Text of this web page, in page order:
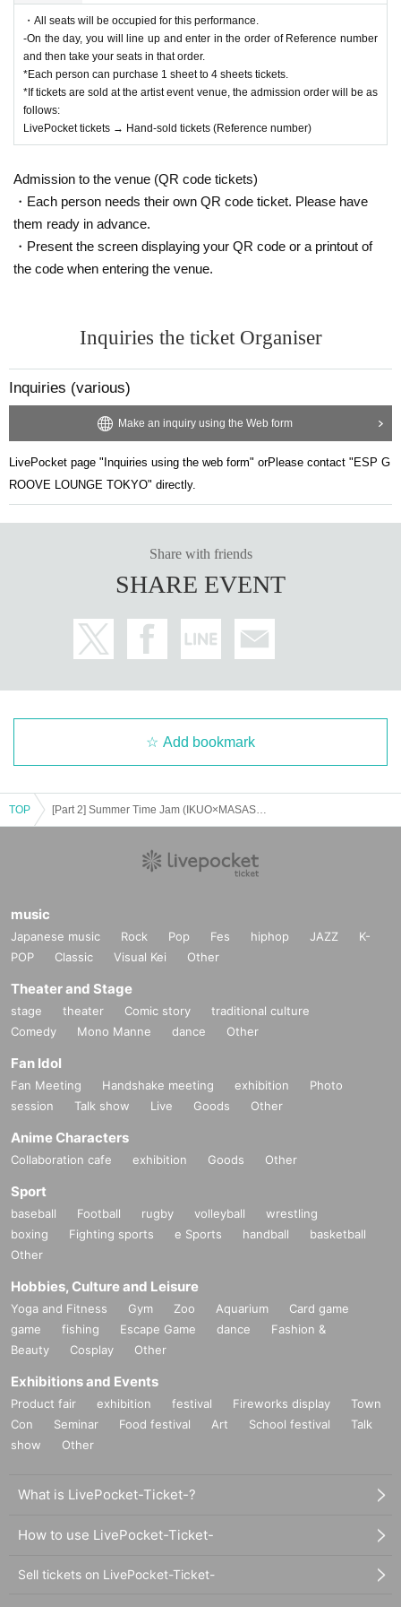
・All seats will be occupied for this performance.
-On the day, you will line up and enter in the order of Reference number
and then take your seats in that order.
*Each person can purchase 1 sheet to 4 sheets tickets.
*If tickets are sold at the artist event venue, the admission order will be as
follows:
LivePocket tickets → Hand-sold tickets (Reference number)
Admission to the venue (QR code tickets)
・Each person needs their own QR code ticket. Please have
them ready in advance.
・Present the screen displaying your QR code or a printout of
the code when entering the venue.
Inquiries the ticket Organiser
Inquiries (various)
Make an inquiry using the Web form
LivePocket page "Inquiries using the web form" orPlease contact "ESP G
ROOVE LOUNGE TOKYO" directly.
Share with friends
SHARE EVENT
Add bookmark
TOP
music
Japanese music Rock Pop Fes hiphop JAZZ
K-
POP
Classic Visual Kei Other
Theater and Stage
stage theater Comic story
traditional culture
Comedy
Mono Manne dance Other
Fan Idol
Fan Meeting Handshake meeting exhibition
Photo
session
Talk show Live Goods Other
Anime Characters
Collaboration cafe exhibition Goods Other
Sport
baseball Football rugby volleyball
wrestling
boxing
Fighting sports e Sports handball
basketball
Other
Hobbies, Culture and Leisure
Yoga and Fitness Gym Zoo Aquarium
Card game
game
fishing Escape Game dance
Fashion &
Beauty
Cosplay Other
Exhibitions and Events
Product fair exhibition festival Fireworks display
Town
Con
Seminar Food festival Art School festival
Talk
show
Other
What is LivePocket-Ticket-?
How to use LivePocket-Ticket-
Sell tickets on LivePocket-Ticket-